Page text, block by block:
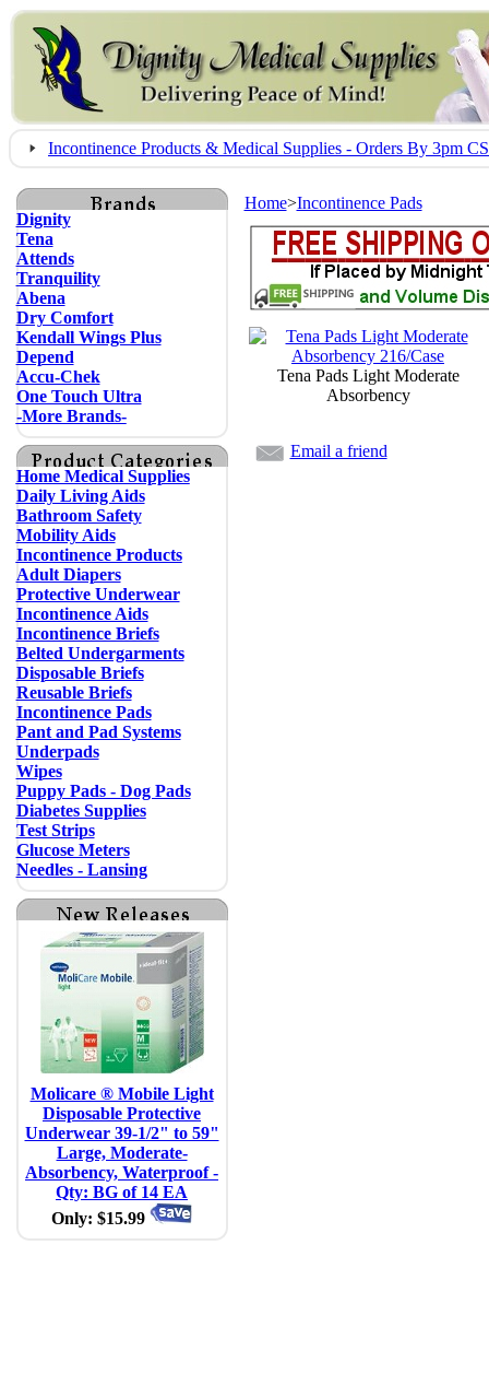
Incontinence Products & Medical Supplies - Orders By 3pm
Dignity
Tena
Attends
Tranquility
Abena
Dry Comfort
Kendall Wings Plus
Depend
Accu-Chek
One Touch Ultra
-More Brands-
Home Medical Supplies
Daily Living Aids
Bathroom Safety
Mobility Aids
Incontinence Products
Adult Diapers
Protective Underwear
Incontinence Aids
Incontinence Briefs
Belted Undergarments
Disposable Briefs
Reusable Briefs
Incontinence Pads
Pant and Pad Systems
Underpads
Wipes
Puppy Pads - Dog Pads
Diabetes Supplies
Test Strips
Glucose Meters
Needles - Lansing
Molicare ® Mobile Light
Disposable Protective
Underwear 39-1/2" to 59"
Large, Moderate-
Absorbency, Waterproof -
Qty: BG of 14 EA
Only: $15.99
Home>Incontinence Pads
Tena Pads Light Moderate
Absorbency
Email a friend